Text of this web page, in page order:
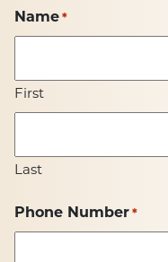
Name *
First
Last
Phone Number *